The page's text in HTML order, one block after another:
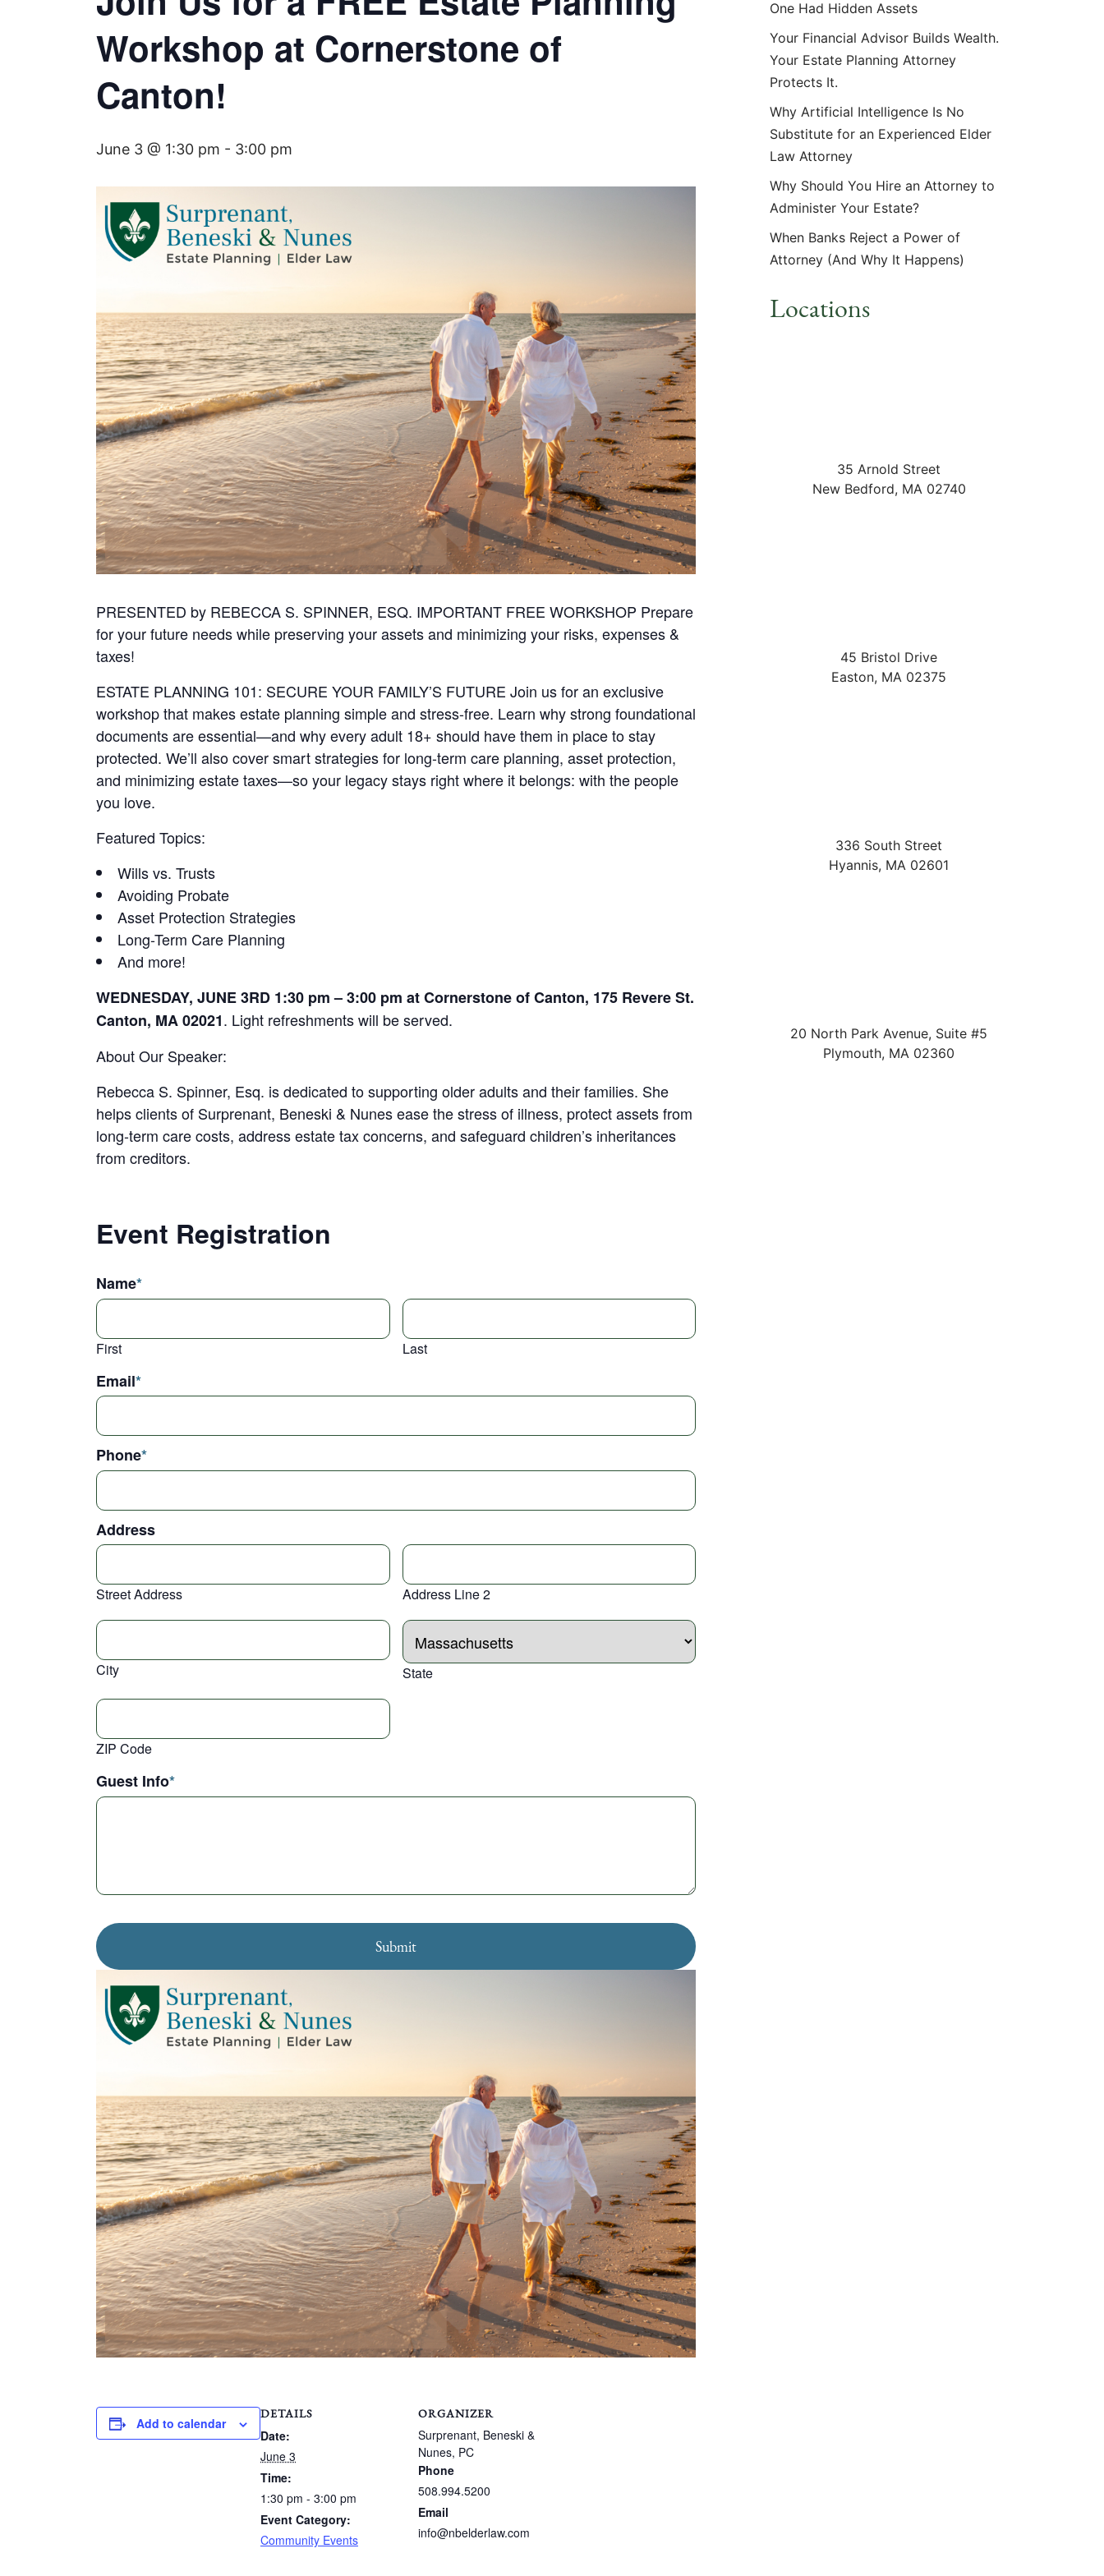
Workshop at Cornerstone of
Canton!
June 3 @ 1:30 pm - 3:00 pm
PRESENTED by REBECCA S. SPINNER, ESQ. IMPORTANT FREE WORKSHOP Prepare
for your future needs while preserving your assets and minimizing your risks, expenses &
taxes!
ESTATE PLANNING 101: SECURE YOUR FAMILY’S FUTURE Join us for an exclusive
workshop that makes estate planning simple and stress-free. Learn why strong foundational
documents are essential—and why every adult 18+ should have them in place to stay
protected. We’ll also cover smart strategies for long-term care planning, asset protection,
and minimizing estate taxes—so your legacy stays right where it belongs: with the people
you love.
Featured Topics:
Wills vs. Trusts
Avoiding Probate
Asset Protection Strategies
Long-Term Care Planning
And more!
WEDNESDAY, JUNE 3RD 1:30 pm – 3:00 pm at Cornerstone of Canton, 175 Revere St.
Canton, MA 02021. Light refreshments will be served.
About Our Speaker:
Rebecca S. Spinner, Esq. is dedicated to supporting older adults and their families. She
helps clients of Surprenant, Beneski & Nunes ease the stress of illness, protect assets from
long-term care costs, address estate tax concerns, and safeguard children’s inheritances
from creditors.
Event Registration
Name*
First Last
Email*
Phone*
Address
Street Address Address Line 2
City State
ZIP Code
Guest Info*
Submit
Add to calendar
DETAILS
Date:
June 3
Time:
1:30 pm - 3:00 pm
Event Category:
Community Events
ORGANIZER
Surprenant, Beneski &
Nunes, PC
Phone
508.994.5200
Email
info@nbelderlaw.com
One Had Hidden Assets
Your Financial Advisor Builds Wealth.
Your Estate Planning Attorney
Protects It.
Why Artificial Intelligence Is No
Substitute for an Experienced Elder
Law Attorney
Why Should You Hire an Attorney to
Administer Your Estate?
When Banks Reject a Power of
Attorney (And Why It Happens)
Locations
35 Arnold Street
New Bedford, MA 02740
45 Bristol Drive
Easton, MA 02375
336 South Street
Hyannis, MA 02601
20 North Park Avenue, Suite #5
Plymouth, MA 02360